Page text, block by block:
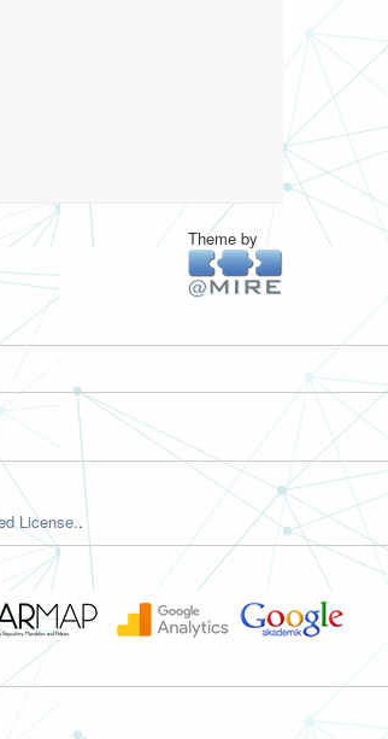
Theme by
License..